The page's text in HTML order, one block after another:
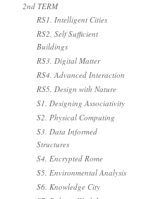
2nd TERM
RS1. Intelligent Cities
RS2. Self Sufficient
Buildings
RS3. Digital Matter
RS4. Advanced Interaction
RS5. Design with Nature
S1. Designing Associativity
S2. Physical Computing
S3. Data Informed
Structures
S4. Encrypted Rome
S5. Environmental Analysis
S6. Knowledge City